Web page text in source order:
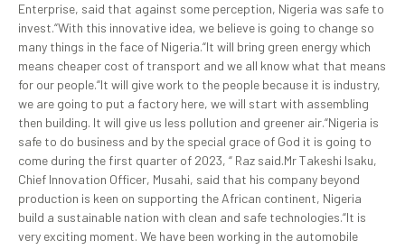
Enterprise, said that against some perception, Nigeria was safe to
invest.“With this innovative idea, we believe is going to change so
many things in the face of Nigeria.“It will bring green energy which
means cheaper cost of transport and we all know what that means
for our people.“It will give work to the people because it is industry,
we are going to put a factory here, we will start with assembling
then building. It will give us less pollution and greener air.“Nigeria is
safe to do business and by the special grace of God it is going to
come during the first quarter of 2023, “ Raz said.Mr Takeshi Isaku,
Chief Innovation Officer, Musahi, said that his company beyond
production is keen on supporting the African continent, Nigeria
build a sustainable nation with clean and safe technologies.“It is
very exciting moment. We have been working in the automobile